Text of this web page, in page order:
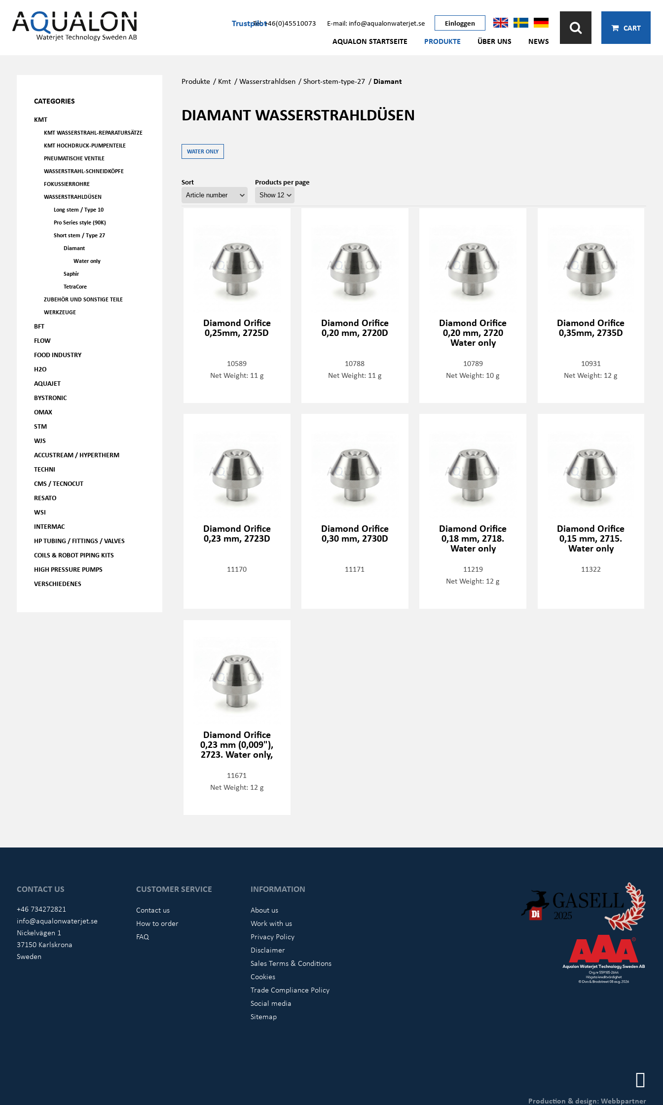
TrustpilotTel: +46(0)45510073 E-mail: info@aqualonwaterjet.se Einloggen
AQUALON STARTSEITE PRODUKTE ÜBER UNS NEWS
CART
CATEGORIES
KMT
KMT WASSERSTRAHL-REPARATURSÄTZE
KMT HOCHDRUCK-PUMPENTEILE
PNEUMATISCHE VENTILE
WASSERSTRAHL-SCHNEIDKÖPFE
FOKUSSIERROHRE
WASSERSTRAHLDÜSEN
Long stem / Type 10
Pro Series style (90K)
Short stem / Type 27
Diamant
Water only
Saphir
TetraCore
ZUBEHÖR UND SONSTIGE TEILE
WERKZEUGE
BFT
FLOW
FOOD INDUSTRY
H2O
AQUAJET
BYSTRONIC
OMAX
STM
WJS
ACCUSTREAM / HYPERTHERM
TECHNI
CMS / TECNOCUT
RESATO
WSI
INTERMAC
HP TUBING / FITTINGS / VALVES
COILS & ROBOT PIPING KITS
HIGH PRESSURE PUMPS
VERSCHIEDENES
Produkte / Kmt /Wasserstrahldsen /Short-stem-type-27 / Diamant
DIAMANT WASSERSTRAHLDÜSEN
WATER ONLY
Sort Products per page
Diamond Orifice
0,25mm, 2725D
10589
Net Weight: 11 g
Diamond Orifice
0,20 mm, 2720D
10788
Net Weight: 11 g
Diamond Orifice
0,20 mm, 2720
Water only
10789
Net Weight: 10 g
Diamond Orifice
0,35mm, 2735D
10931
Net Weight: 12 g
Diamond Orifice
0,23 mm, 2723D
11170
Diamond Orifice
0,30 mm, 2730D
11171
Diamond Orifice
0,18 mm, 2718.
Water only
11219
Net Weight: 12 g
Diamond Orifice
0,15 mm, 2715.
Water only
11322
Diamond Orifice
0,23 mm (0,009"),
2723. Water only,
11671
Net Weight: 12 g
CONTACT US
+46 734272821
info@aqualonwaterjet.se
Nickelvägen 1
37150 Karlskrona
Sweden
CUSTOMER SERVICE
Contact us
How to order
FAQ
INFORMATION
About us
Work with us
Privacy Policy
Disclaimer
Sales Terms & Conditions
Cookies
Trade Compliance Policy
Social media
Sitemap
Production & design: Webbpartner